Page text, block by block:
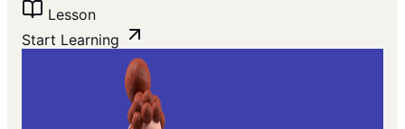
Lesson
Start Learning